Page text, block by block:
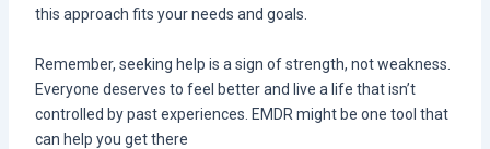
this approach fits your needs and goals.
Remember, seeking help is a sign of strength, not weakness.
Everyone deserves to feel better and live a life that isn’t
controlled by past experiences. EMDR might be one tool that
can help you get there